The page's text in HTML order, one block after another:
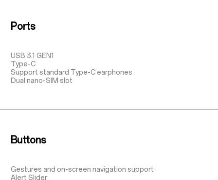
Ports
USB 3.1 GEN1
Type-C
Support standard Type-C earphones
Dual nano-SIM slot
Buttons
Gestures and on-screen navigation support
Alert Slider